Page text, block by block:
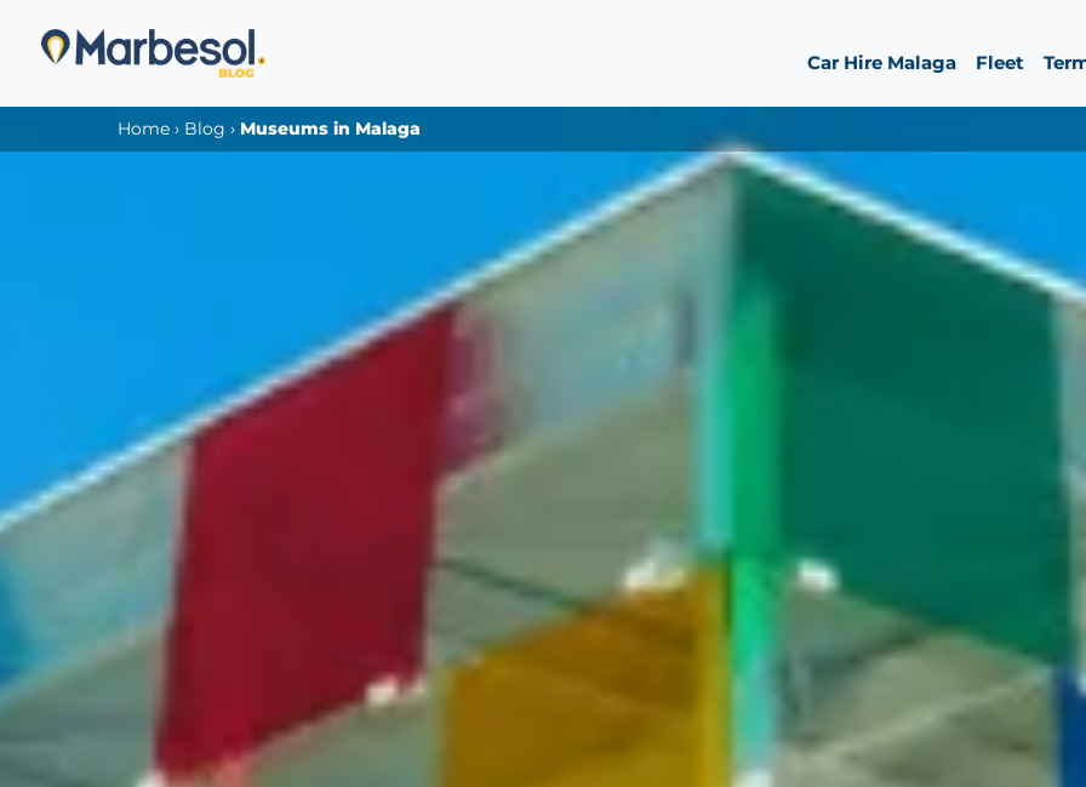
Car Hire Malaga Fleet
Home › Blog › Museums in Malaga